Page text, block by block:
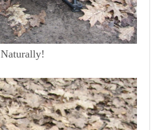
Naturally!